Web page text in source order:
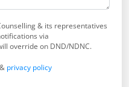
& its representatives
via
override on DND/NDNC.
& privacy policy